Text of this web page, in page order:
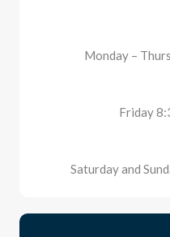
Monday –
Friday
Saturday and